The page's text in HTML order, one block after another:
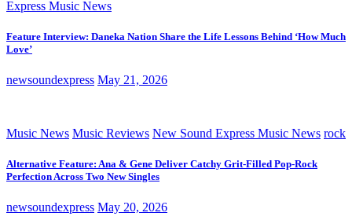
Express Music News
Feature Interview: Daneka Nation Share the Life Lessons Behind ‘How Much
Love’
newsoundexpress May 21, 2026
Music News Music Reviews New Sound Express Music News rock
Alternative Feature: Ana & Gene Deliver Catchy Grit-Filled Pop-Rock
Perfection Across Two New Singles
newsoundexpress May 20, 2026